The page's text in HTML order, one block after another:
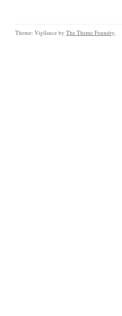
Theme: Vigilance by The Theme Foundry.